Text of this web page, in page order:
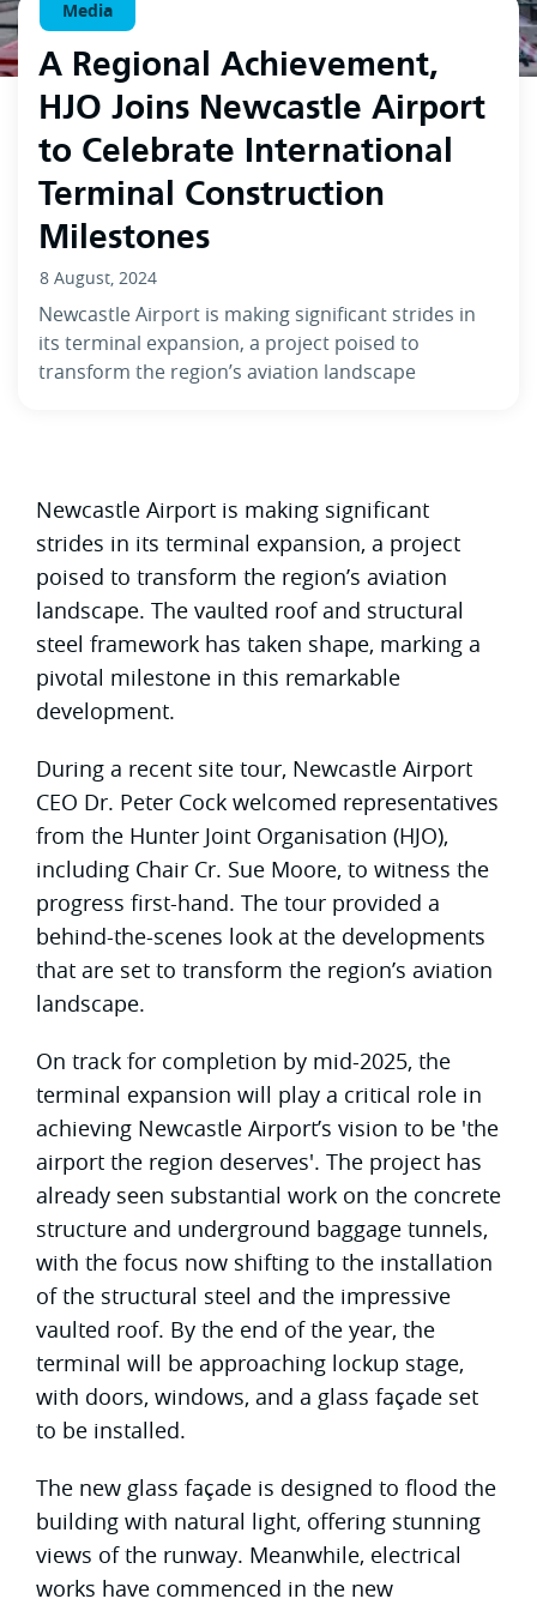
Media
A Regional Achievement,
HJO Joins Newcastle Airport
to Celebrate International
Terminal Construction
Milestones
8 August, 2024
Newcastle Airport is making significant strides in
its terminal expansion, a project poised to
transform the region’s aviation landscape
Newcastle Airport is making significant
strides in its terminal expansion, a project
poised to transform the region’s aviation
landscape. The vaulted roof and structural
steel framework has taken shape, marking a
pivotal milestone in this remarkable
development.
During a recent site tour, Newcastle Airport
CEO Dr. Peter Cock welcomed representatives
from the Hunter Joint Organisation (HJO),
including Chair Cr. Sue Moore, to witness the
progress first-hand. The tour provided a
behind-the-scenes look at the developments
that are set to transform the region’s aviation
landscape.
On track for completion by mid-2025, the
terminal expansion will play a critical role in
achieving Newcastle Airport’s vision to be 'the
airport the region deserves'. The project has
already seen substantial work on the concrete
structure and underground baggage tunnels,
with the focus now shifting to the installation
of the structural steel and the impressive
vaulted roof. By the end of the year, the
terminal will be approaching lockup stage,
with doors, windows, and a glass façade set
to be installed.
The new glass façade is designed to flood the
building with natural light, offering stunning
views of the runway. Meanwhile, electrical
works have commenced in the new